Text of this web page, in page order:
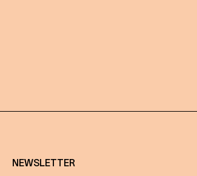
NEWSLETTER